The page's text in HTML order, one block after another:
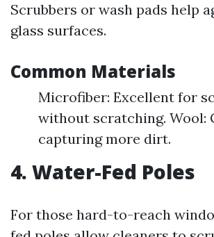
Scrubbers or wash pads help
glass surfaces.
Common Materials
Microfiber: Excellent for
without scratching. Wool:
capturing more dirt.
4. Water-Fed Poles
For those hard-to-reach